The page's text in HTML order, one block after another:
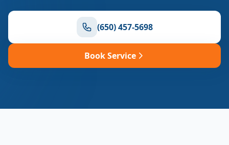
(650) 457-5698
Book Service